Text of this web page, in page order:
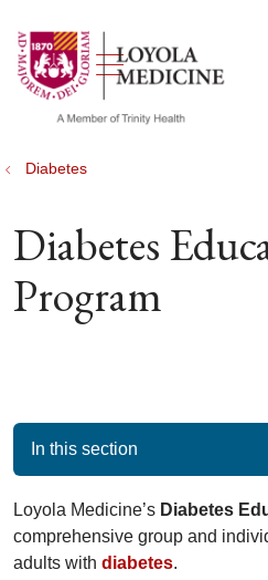
search
show off
Diabetes
Diabetes
Program
In this section
Loyola Medicine’s Diabetes
comprehensive group and
adults with diabetes.